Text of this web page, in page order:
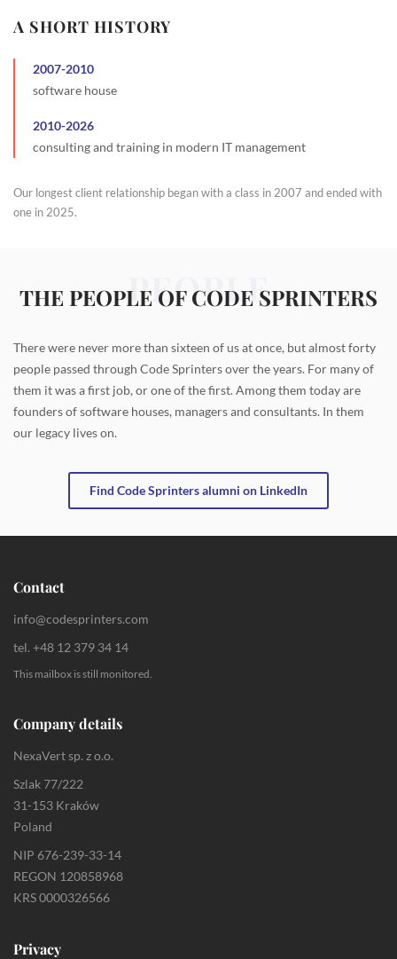
A SHORT HISTORY
2007-2010
software house
2010-2026
consulting and training in modern IT management
Our longest client relationship began with a class in 2007 and ended with
one in 2025.
PEOPLE
THE PEOPLE OF CODE SPRINTERS
There were never more than sixteen of us at once, but almost forty
people passed through Code Sprinters over the years. For many of
them it was a first job, or one of the first. Among them today are
founders of software houses, managers and consultants. In them
our legacy lives on.
Find Code Sprinters alumni on LinkedIn
Contact
info@codesprinters.com
tel. +48 12 379 34 14
This mailbox is still monitored.
Company details
NexaVert sp. z o.o.
Szlak 77/222
31-153 Kraków
Poland
NIP 676-239-33-14
REGON 120858968
KRS 0000326566
Privacy